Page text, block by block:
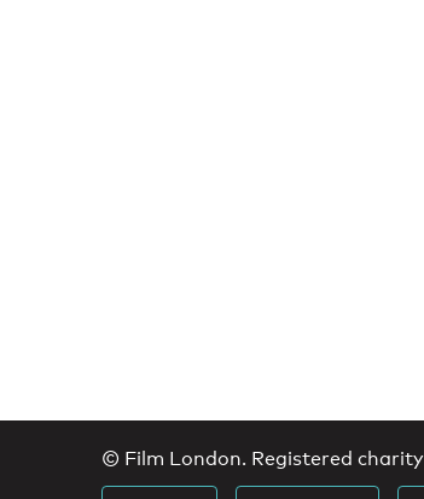
© Film London. Registered charity